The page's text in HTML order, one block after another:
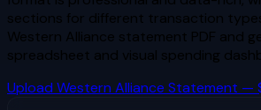
sections for different transaction
Western Alliance statement PDF and
spreadsheet and visual spending
Upload Western Alliance Statement —